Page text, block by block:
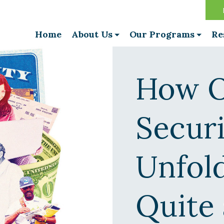
Home About Us Our Programs
How
Quite